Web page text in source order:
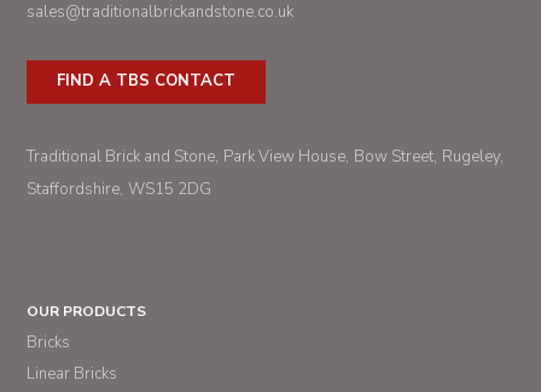
sales@traditionalbrickandstone.co.uk
FIND A TBS CONTACT
Traditional Brick and Stone Park View House Bow Street Rugeley
Staffordshire WS15 2DG
OUR PRODUCTS
Bricks
Linear Bricks